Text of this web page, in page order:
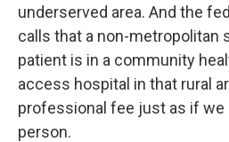
underserved area. And the
calls that a non-metropolitan
patient is in a community
access hospital in that rural
professional fee just as if we
person.